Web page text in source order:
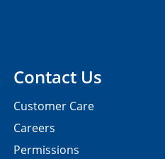
Contact Us
Customer Care
Careers
Permissions